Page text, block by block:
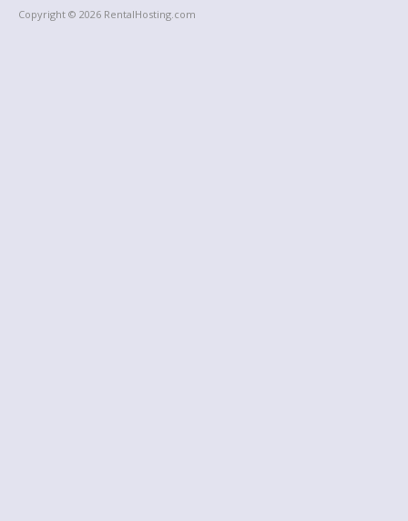
Copyright © 2026 RentalHosting.com